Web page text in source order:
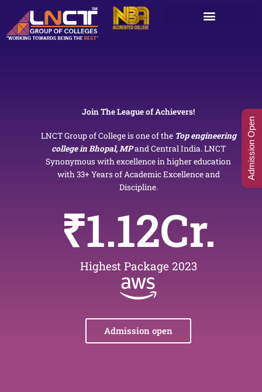
content
Join The League of Achievers!
LNCT Group of College is one of the Top engineering
college in Bhopal, MPand Central India. LNCT
Synonymous with excellence in higher education
with 33+ Years of Academic Excellence and
Discipline.
Highest Package 2023
₹1.12Cr.
Admission open
Admission Open